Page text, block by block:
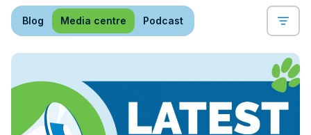
Blog Media centre Podcast